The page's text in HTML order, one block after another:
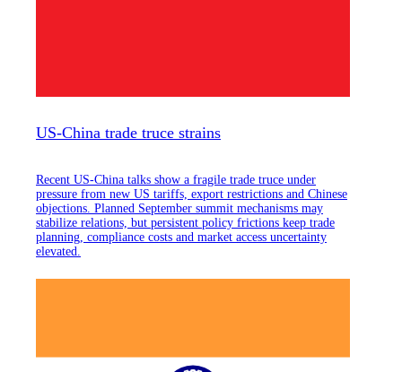
US-China trade truce strains
Recent US-China talks show a fragile trade truce under
pressure from new US tariffs, export restrictions and Chinese
objections. Planned September summit mechanisms may
stabilize relations, but persistent policy frictions keep trade
planning, compliance costs and market access uncertainty
elevated.